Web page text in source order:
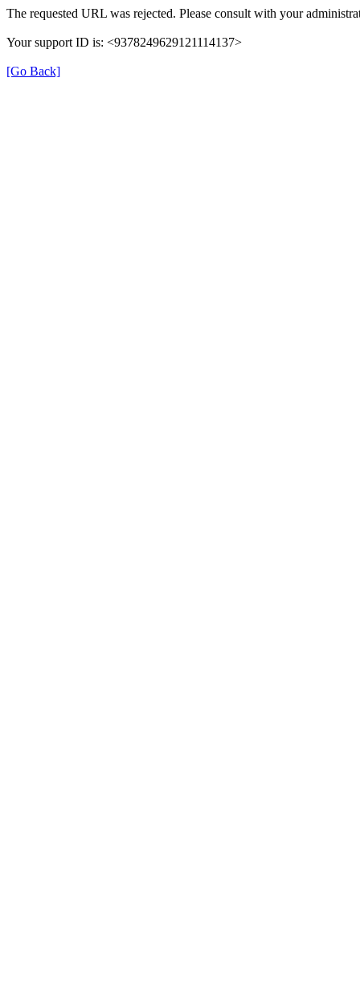
The requested URL was rejected. Please consult with your
Your support ID is: <9378249629121114137>
[Go Back]